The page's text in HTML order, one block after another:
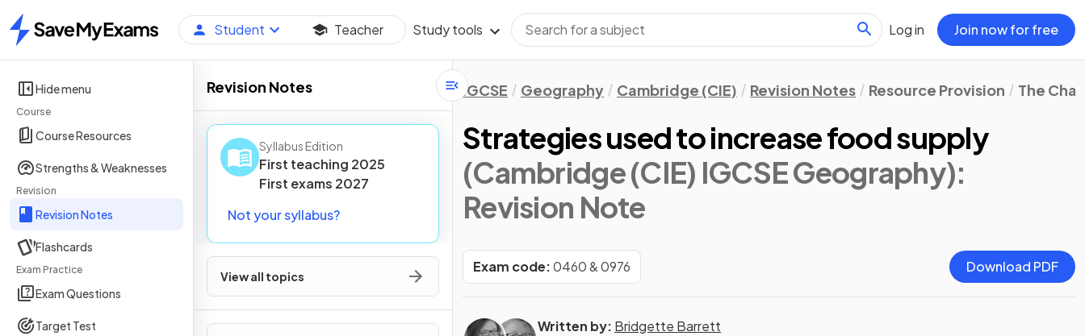
Home
Student Teacher Study tools Log in Join now for free
Hide menu
Course
Course Resources
Strengths & Weaknesses
Revision
Revision Notes
Flashcards
Exam Practice
Exam Questions
Target Test
Revision Notes
Syllabus Edition
First teaching 2025
First exams 2027
Not your syllabus?
View all topics
IGCSE Geography Cambridge (CIE) Revision Notes Resource Provision The
Strategies used to increase food supply
(Cambridge (CIE) IGCSE Geography):
Revision Note
Exam code:0460 & 0976 Download PDF
Written by: Bridgette Barrett